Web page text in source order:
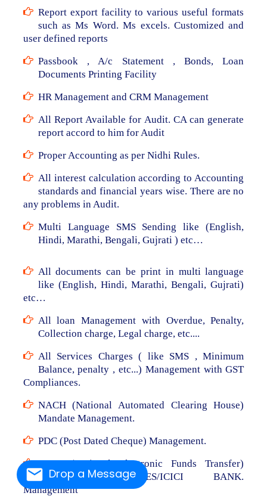
Drop a Message
Report export facility to various useful formats
such as Ms Word. Ms excels. Customized and
user defined reports
Passbook , A/c Statement , Bonds, Loan
Documents Printing Facility
HR Management and CRM Management
All Report Available for Audit. CA can generate
report accord to him for Audit
Proper Accounting as per Nidhi Rules.
All interest calculation according to Accounting
standards and financial years wise. There are no
any problems in Audit.
Multi Language SMS Sending like (English,
Hindi, Marathi, Bengali, Gujrati ) etc…
All documents can be print in multi language
like (English, Hindi, Marathi, Bengali, Gujrati)
etc…
All loan Management with Overdue, Penalty,
Collection charge, Legal charge, etc....
All Services Charges ( like SMS , Minimum
Balance, penalty , etc...) Management with GST
Compliances.
NACH (National Automated Clearing House)
Mandate Management.
PDC (Post Dated Cheque) Management.
NEFT (National Electronic Funds Transfer)
From RBL/AXIS/YES/ICICI BANK.
Management